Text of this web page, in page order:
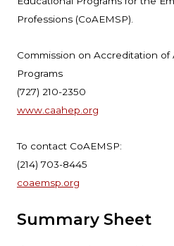
Professions (CoAEMSP).
Commission on Accreditation
Programs
(727) 210-2350
www.caahep.org
To contact CoAEMSP:
(214) 703-8445
coaemsp.org
Summary Sheet